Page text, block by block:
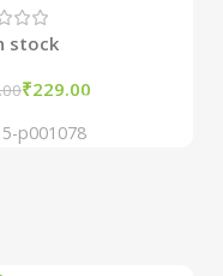
stock
₹229.00
5-p001078